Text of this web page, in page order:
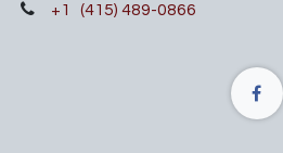
+1
(415) 489-0866